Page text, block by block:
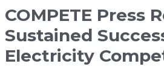
COMPETE Press
Sustained
Electricity